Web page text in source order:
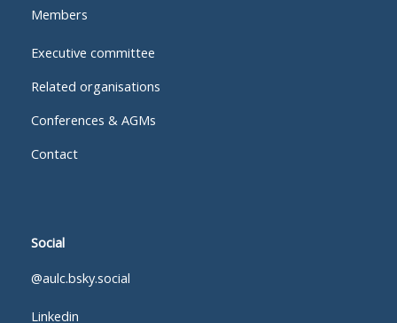
Members
Executive committee
Related organisations
Conferences & AGMs
Contact
Social
@aulc.bsky.social
Linkedin